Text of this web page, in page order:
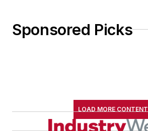
Sponsored Picks
LOAD MORE CONTENT